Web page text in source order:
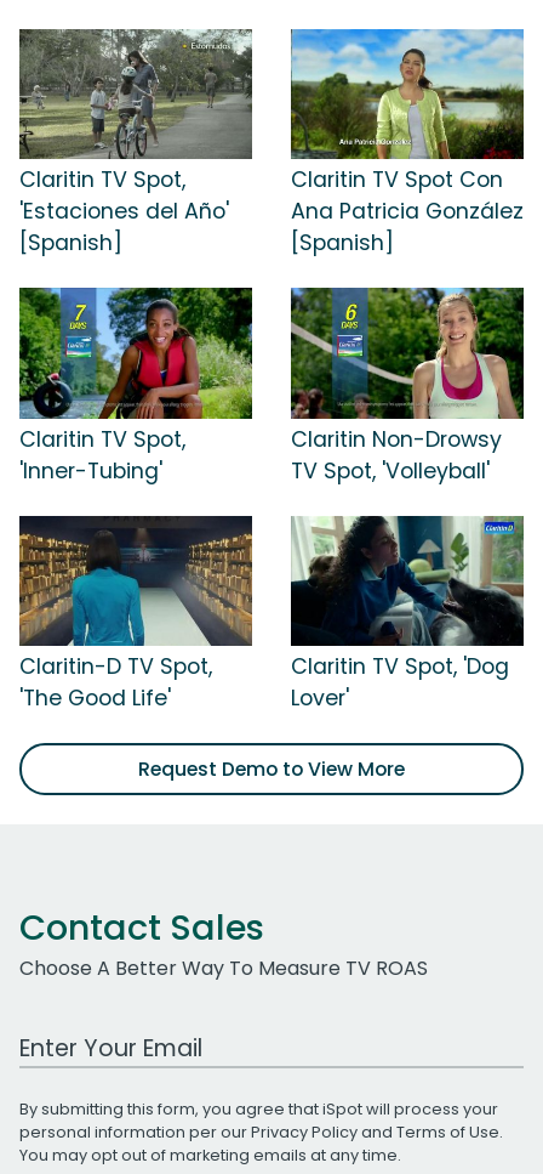
Claritin TV Spot,
'Estaciones del Año'
[Spanish]
Claritin TV Spot Con
Ana Patricia González
[Spanish]
Claritin TV Spot,
'Inner-Tubing'
Claritin Non-Drowsy
TV Spot, 'Volleyball'
Claritin-D TV Spot,
'The Good Life'
Claritin TV Spot, 'Dog
Lover'
Request Demo to View More
Contact Sales
Choose A Better Way To Measure TV ROAS
Work Email Address
By submitting this form, you agree that iSpot will process your
personal information per ourPrivacy Policyand Terms of Use.
You may opt out of marketing emails at any time.